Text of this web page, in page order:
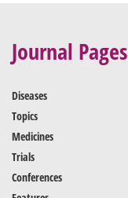
Journal Pages
Diseases
Topics
Medicines
Trials
Conferences